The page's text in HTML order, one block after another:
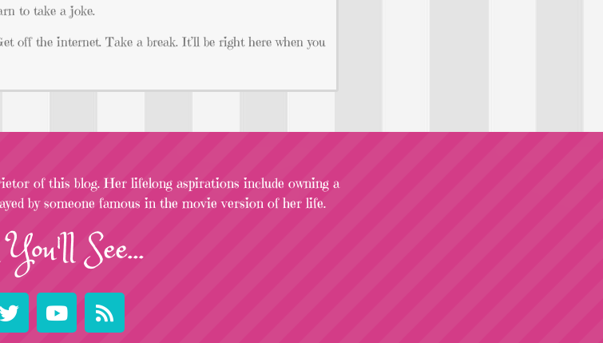
to take a joke.
off the internet. Take a break. It’ll be right here when you
of this blog. Her lifelong aspirations include owning a
by someone famous in the movie version of her life.
See...